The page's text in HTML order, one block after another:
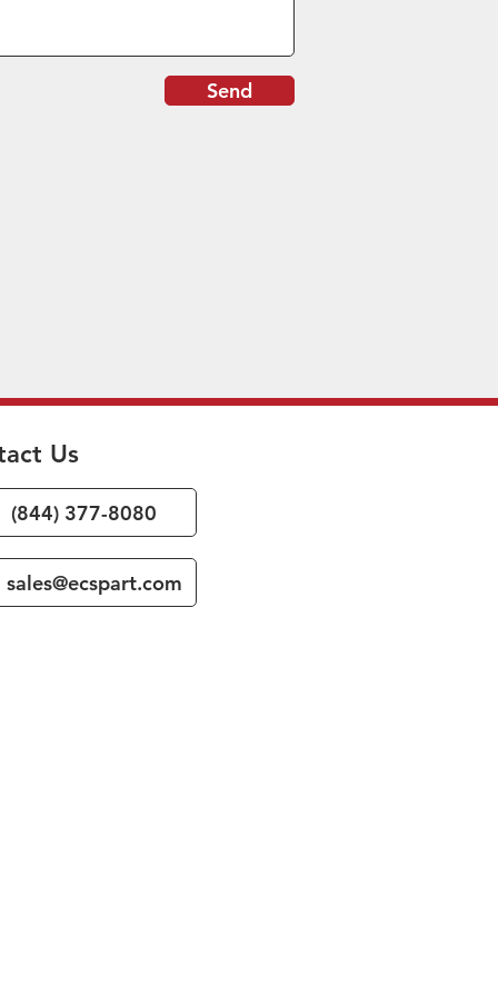
Send
Us
(844) 377-8080
sales@ecspart.com